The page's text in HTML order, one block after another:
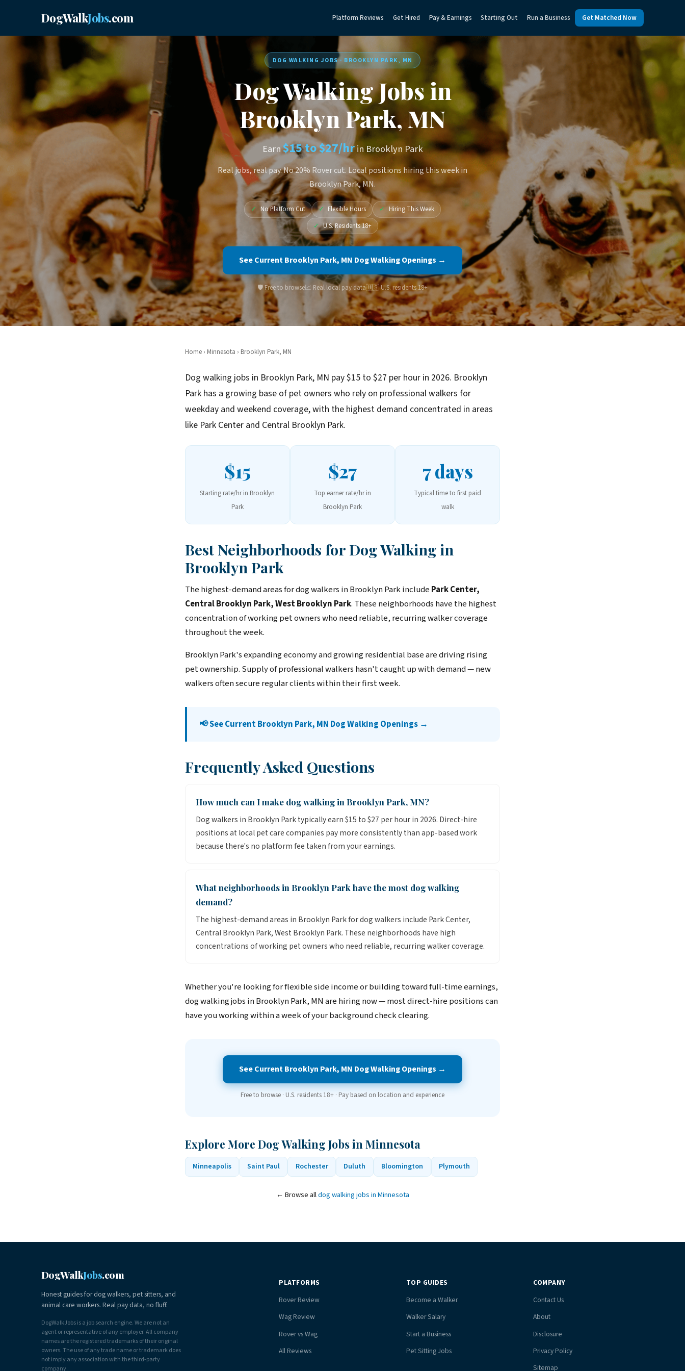
DogWalkJobs.com Platform Reviews Get Hired Pay & Earnings Starting Out Run a Business Get Matched Now
DOG WALKING JOBS · BROOKLYN PARK, MN
Dog Walking Jobs in
Brooklyn Park, MN
Earn$15 to $27/hrin Brooklyn Park
Real jobs, real pay. No 20% Rover cut. Local positions hiring this week in
Brooklyn Park, MN.
✓ No Platform Cut ✓ Flexible Hours ✓ Hiring This Week
✓ U.S. Residents 18+
See Current Brooklyn Park, MN Dog Walking Openings →
🛡️ Free to browse📈 Real local pay data🇺🇸 U.S. residents 18+
Home› Minnesota › Brooklyn Park, MN
Dog walking jobs in Brooklyn Park, MN pay $15 to $27 per hour in 2026. Brooklyn
Park has a growing base of pet owners who rely on professional walkers for
weekday and weekend coverage, with the highest demand concentrated in areas
like Park Center and Central Brooklyn Park.
$15
Starting rate/hr in Brooklyn
Park
$27
Top earner rate/hr in
Brooklyn Park
7 days
Typical time to first paid
walk
Best Neighborhoods for Dog Walking in
Brooklyn Park
The highest-demand areas for dog walkers in Brooklyn Park include Park Center,
Central Brooklyn Park, West Brooklyn Park. These neighborhoods have the highest
concentration of working pet owners who need reliable, recurring walker coverage
throughout the week.
Brooklyn Park's expanding economy and growing residential base are driving rising
pet ownership. Supply of professional walkers hasn't caught up with demand — new
walkers often secure regular clients within their first week.
📢 See Current Brooklyn Park, MN Dog Walking Openings →
Frequently Asked Questions
How much can I make dog walking in Brooklyn Park, MN?
Dog walkers in Brooklyn Park typically earn $15 to $27 per hour in 2026. Direct-hire
positions at local pet care companies pay more consistently than app-based work
because there's no platform fee taken from your earnings.
What neighborhoods in Brooklyn Park have the most dog walking
demand?
The highest-demand areas in Brooklyn Park for dog walkers include Park Center,
Central Brooklyn Park, West Brooklyn Park. These neighborhoods have high
concentrations of working pet owners who need reliable, recurring walker coverage.
Whether you're looking for flexible side income or building toward full-time earnings,
dog walking jobs in Brooklyn Park, MN are hiring now — most direct-hire positions can
have you working within a week of your background check clearing.
See Current Brooklyn Park, MN Dog Walking Openings →
Free to browse · U.S. residents 18+ · Pay based on location and experience
Explore More Dog Walking Jobs in Minnesota
Minneapolis Saint Paul Rochester Duluth Bloomington Plymouth
← Browse alldog walking jobs in Minnesota
DogWalkJobs.com
Honest guides for dog walkers, pet sitters, and
animal care workers. Real pay data, no fluff.
DogWalkJobs is a job search engine. We are not an
agent or representative of any employer. All company
names are the registered trademarks of their original
owners. The use of any trade name or trademark does
not imply any association with the third-party
company.
PLATFORMS
Rover Review
Wag Review
Rover vs Wag
All Reviews
TOP GUIDES
Become a Walker
Walker Salary
Start a Business
Pet Sitting Jobs
COMPANY
Contact Us
About
Disclosure
Privacy Policy
Sitemap